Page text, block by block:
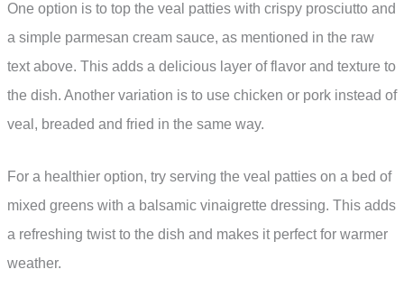
One option is to top the veal patties with crispy prosciutto and
a simple parmesan cream sauce, as mentioned in the raw
text above. This adds a delicious layer of flavor and texture to
the dish. Another variation is to use chicken or pork instead of
veal, breaded and fried in the same way.
For a healthier option, try serving the veal patties on a bed of
mixed greens with a balsamic vinaigrette dressing. This adds
a refreshing twist to the dish and makes it perfect for warmer
weather.